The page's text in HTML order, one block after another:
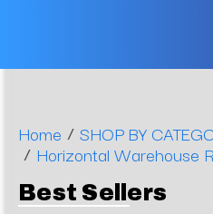
Home / SHOP BY
/ Horizontal Warehouse
Best Sellers